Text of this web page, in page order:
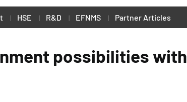
HSE R&D EFNMS Partner Articles
possibilities with